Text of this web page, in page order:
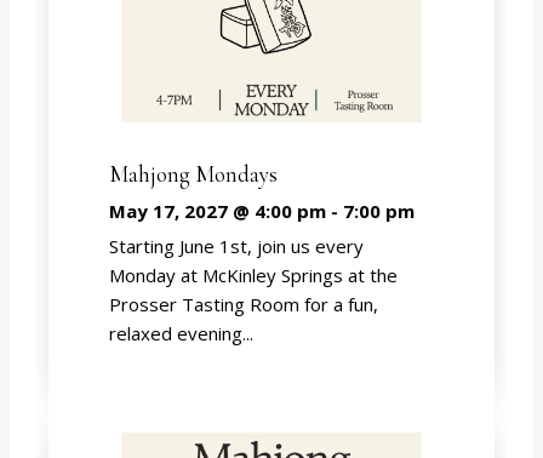
Mahjong Mondays
May 17, 2027 @ 4:00 pm- 7:00 pm
Starting June 1st, join us every
Monday at McKinley Springs at the
Prosser Tasting Room for a fun,
relaxed evening...